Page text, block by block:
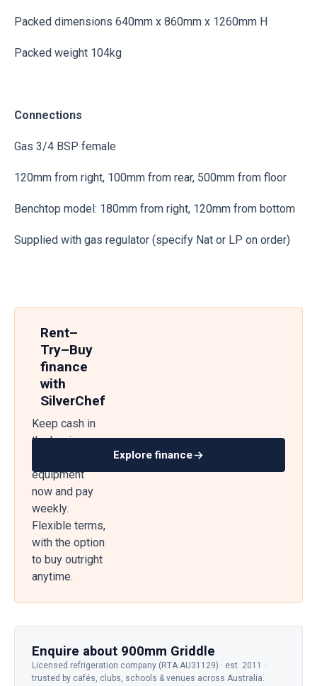
Packed dimensions 640mm x 860mm x 1260mm H
Packed weight 104kg
Connections
Gas 3/4 BSP female
120mm from right, 100mm from rear, 500mm from floor
Benchtop model: 180mm from right, 120mm from bottom
Supplied with gas regulator (specify Nat or LP on order)
Rent–
Try–Buy
finance
with
SilverChef
Keep cash in
the business
equipment
now and pay
weekly.
Flexible terms,
with the option
to buy outright
anytime.
Explore finance
Enquire about 900mm Griddle
Licensed refrigeration company (RTA AU31129) · est. 2011 ·
trusted by cafés, clubs, schools & venues across Australia.